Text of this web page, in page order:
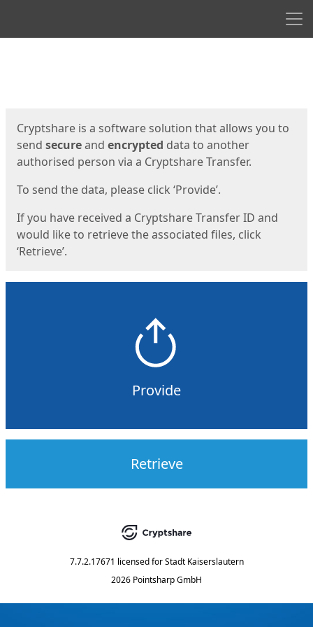
Cryptshare is a software solution that allows you to
send secureand encrypted data to another
authorised person via a Cryptshare Transfer.
To send the data, please click ‘Provide’.
If you have received a Cryptshare Transfer ID and
would like to retrieve the associated files, click
‘Retrieve’.
Provide
Retrieve
7.7.2.17671 licensed for Stadt Kaiserslautern
2026 Pointsharp GmbH